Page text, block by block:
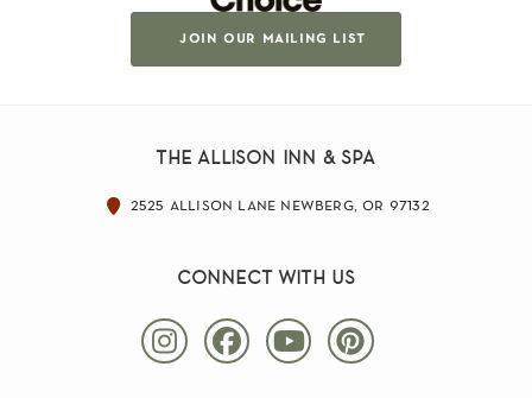
join our mailing list
the allison inn & spa
2525 allison lane newberg, or 97132
connect with us